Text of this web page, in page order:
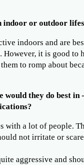
indoor or outdoor
indoors and are
it is good to
to romp about
would they do best in
with a lot of people.
not irritate or
aggressive and